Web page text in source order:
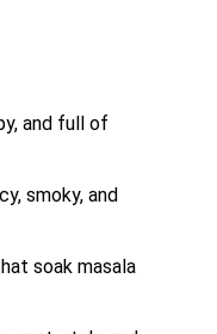
and full of
smoky, and
soak masala